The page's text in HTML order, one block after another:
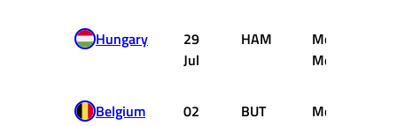
Hungary
29
Jul
HAM
McLaren
Mercedes
Belgium
02
BUT
McLaren